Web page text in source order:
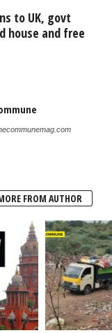
to UK, govt
house and free
FROM AUTHOR